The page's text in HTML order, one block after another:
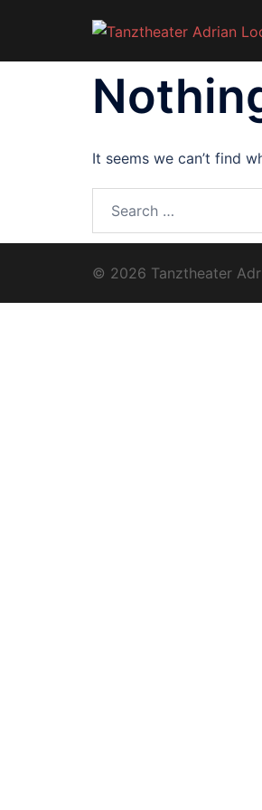
content
It seems we can’t find
© 2026 Tanztheater